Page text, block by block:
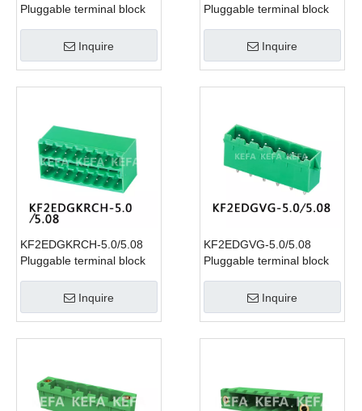
Pluggable terminal block
Inquire
Pluggable terminal block
Inquire
KF2EDGKRCH-5.0/5.08
Pluggable terminal block
Inquire
KF2EDGVG-5.0/5.08
Pluggable terminal block
Inquire